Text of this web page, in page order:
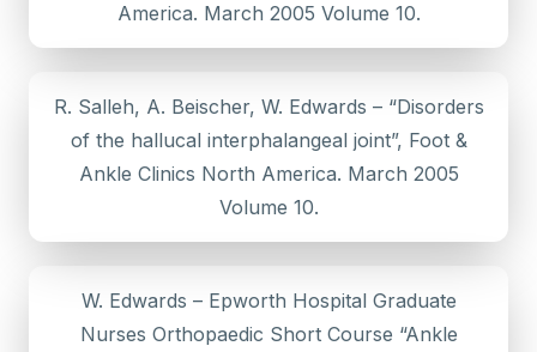
America. March 2005 Volume 10.
R. Salleh, A. Beischer, W. Edwards – “Disorders
of the hallucal interphalangeal joint”, Foot &
Ankle Clinics North America. March 2005
Volume 10.
W. Edwards – Epworth Hospital Graduate
Nurses Orthopaedic Short Course “Ankle